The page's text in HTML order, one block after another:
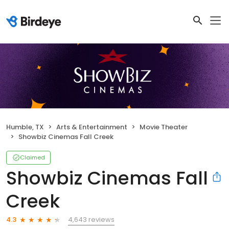
Humble, TX Arts & Entertainment
Movie Theater
Showbiz Cinemas Fall Creek
Claimed
Showbiz Cinemas Fall
Creek
4.3
4,643 reviews